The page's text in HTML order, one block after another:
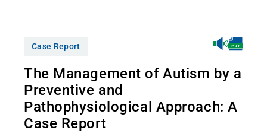
Case Report
The Management of Autism by a
Preventive and
Pathophysiological Approach: A
Case Report